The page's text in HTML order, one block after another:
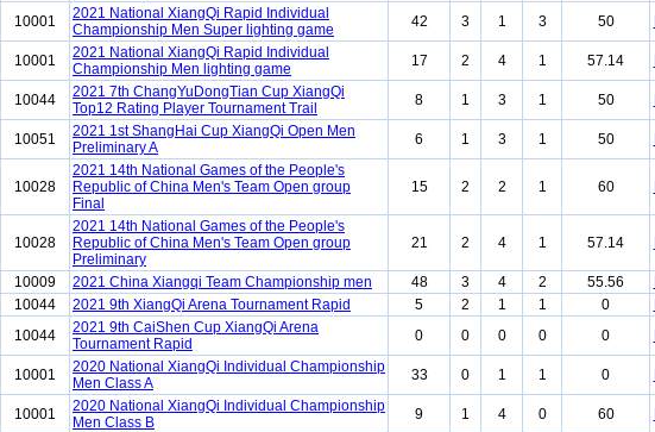
10001
2021 National XiangQi Rapid Individual
Championship Men Super lighting game
42 3 1 3 50
10001
2021 National XiangQi Rapid Individual
Championship Men lighting game
17 2 4 1 57.14
10044
2021 7th ChangYuDongTian Cup XiangQi
Top12 Rating Player Tournament Trail
8 1 3 1 50
10051
2021 1st ShangHai Cup XiangQi Open Men
Preliminary A
6 1 3 1 50
10028
2021 14th National Games of the People's
Republic of China Men's Team Open group
Final
15 2 2 1 60
10028
2021 14th National Games of the People's
Republic of China Men's Team Open group
Preliminary
21 2 4 1 57.14
10009 2021 China Xiangqi Team Championship men 48 3 4 2 55.56
10044 2021 9th XiangQi Arena Tournament Rapid 5 2 1 1 0
10044
2021 9th CaiShen Cup XiangQi Arena
Tournament Rapid
0 0 0 0 0
10001
2020 National XiangQi Individual Championship
Men Class A
33 0 1 1 0
10001
2020 National XiangQi Individual Championship
Men Class B
9 1 4 0 60